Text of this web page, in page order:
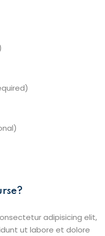
adipisicing elit,
ut labore et dolore